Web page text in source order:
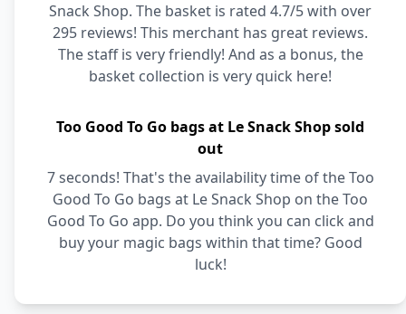
Snack Shop. The basket is rated 4.7/5 with over
295 reviews! This merchant has great reviews.
The staff is very friendly! And as a bonus, the
basket collection is very quick here!
Too Good To Go bags at Le Snack Shop sold
out
7 seconds! That's the availability time of the Too
Good To Go bags at Le Snack Shop on the Too
Good To Go app. Do you think you can click and
buy your magic bags within that time? Good
luck!